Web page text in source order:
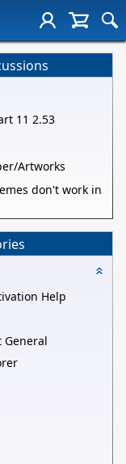
11 2.53
Artworks
don't work in
Help
General